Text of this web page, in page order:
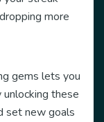
more
gems lets you
these
set new goals